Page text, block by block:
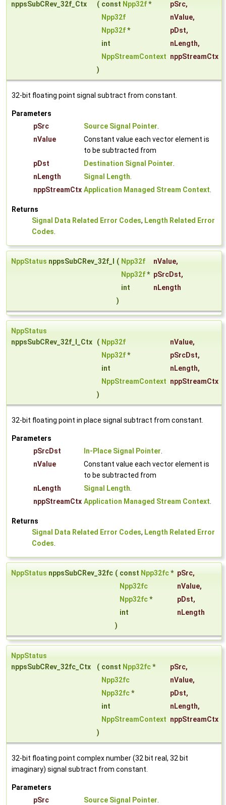
nppsSubCRev_32f_Ctx
( const Npp32f* pSrc,
Npp32f
nValue,
Npp32f* pDst,
int
nLength,
NppStreamContext nppStreamCtx
)
32-bit floating point signal subtract from constant.
Parameters
pSrc
Source Signal Pointer.
nValue
Constant value each vector element is
to be subtracted from
pDst
Destination Signal Pointer.
nLength
Signal Length.
nppStreamCtx Application Managed Stream Context.
Returns
Signal Data Related Error Codes, Length Related Error
Codes.
NppStatus nppsSubCRev_32f_I ( Npp32f nValue,
Npp32f* pSrcDst,
int
nLength
)
NppStatus
nppsSubCRev_32f_I_Ctx
( Npp32f nValue,
Npp32f* pSrcDst,
int
nLength,
NppStreamContext nppStreamCtx
)
32-bit floating point in place signal subtract from constant.
Parameters
pSrcDst
In-Place Signal Pointer.
nValue
Constant value each vector element is
to be subtracted from
nLength
Signal Length.
nppStreamCtx Application Managed Stream Context.
Returns
Signal Data Related Error Codes, Length Related Error
Codes.
NppStatus nppsSubCRev_32fc ( const Npp32fc* pSrc,
Npp32fc
nValue,
Npp32fc* pDst,
int
nLength
)
NppStatus
nppsSubCRev_32fc_Ctx
( const Npp32fc* pSrc,
Npp32fc
nValue,
Npp32fc* pDst,
int
nLength,
NppStreamContext nppStreamCtx
)
32-bit floating point complex number (32 bit real, 32 bit
imaginary) signal subtract from constant.
Parameters
pSrc
Source Signal Pointer.